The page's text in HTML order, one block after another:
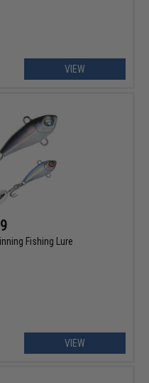
VIEW
Fishing Lure
VIEW